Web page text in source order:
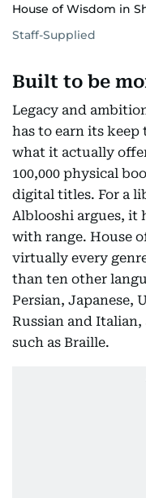
House of Wisdom in
Staff-Supplied
Built to be
Legacy and
has to earn its
what it actually
100,000 physical
digital titles. For a
Alblooshi argues, it
with range. House
virtually every
than ten other
Persian, Japanese,
Russian and
such as Braille.